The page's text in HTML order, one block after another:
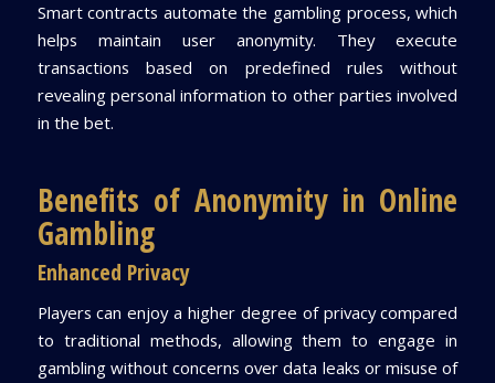
Smart contracts automate the gambling process, which
helps maintain user anonymity. They execute
transactions based on predefined rules without
revealing personal information to other parties involved
in the bet.
Benefits of Anonymity in Online
Gambling
Enhanced Privacy
Players can enjoy a higher degree of privacy compared
to traditional methods, allowing them to engage in
gambling without concerns over data leaks or misuse of